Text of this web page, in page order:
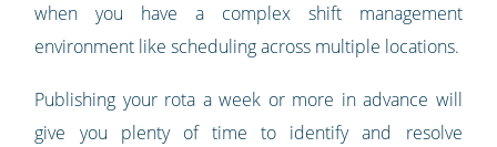
when you have a complex shift management
environment like scheduling across multiple locations.
Publishing your rota a week or more in advance will
give you plenty of time to identify and resolve